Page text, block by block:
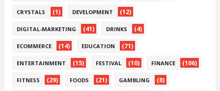
CRYSTALS (1) DEVELOPMENT (12)
DIGITAL-MARKETING (41) DRINKS (4)
ECOMMERCE (14) EDUCATION (71)
ENTERTAINMENT (15) FESTIVAL (10) FINANCE (106)
FITNESS (29) FOODS (21) GAMBLING (8)